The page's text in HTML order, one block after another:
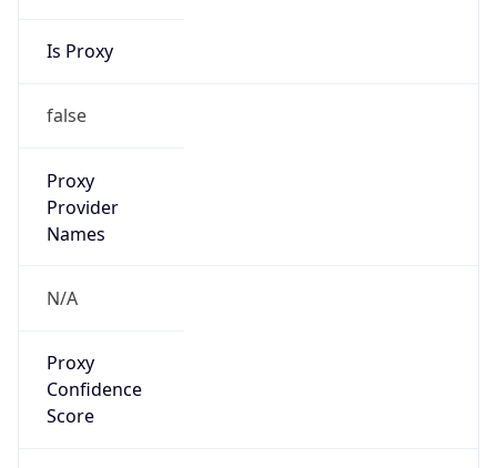
Is Proxy
false
Proxy
Provider
Names
N/A
Proxy
Confidence
Score